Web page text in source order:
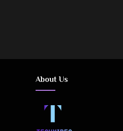
About Us